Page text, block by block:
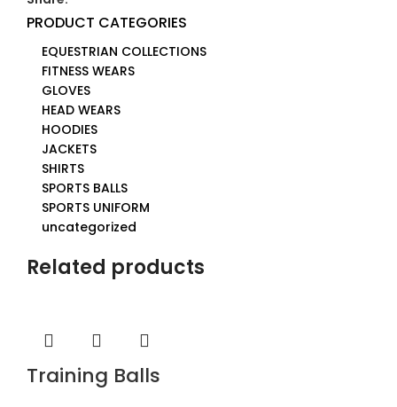
PRODUCT CATEGORIES
EQUESTRIAN COLLECTIONS
FITNESS WEARS
GLOVES
HEAD WEARS
HOODIES
JACKETS
SHIRTS
SPORTS BALLS
SPORTS UNIFORM
uncategorized
Related products
Training Balls